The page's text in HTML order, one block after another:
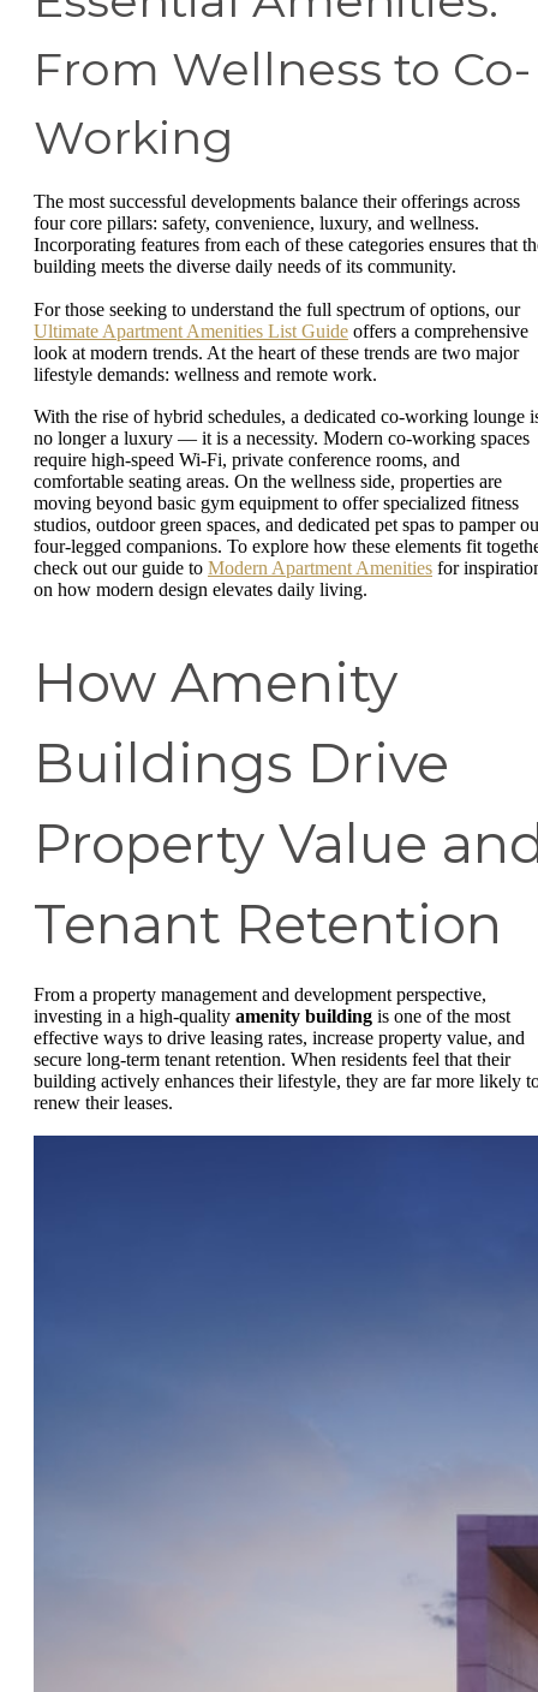
From Wellness to Co-
Working
The most successful developments balance their offerings across
four core pillars: safety, convenience, luxury, and wellness.
Incorporating features from each of these categories ensures that
building meets the diverse daily needs of its community.
For those seeking to understand the full spectrum of options, our
Ultimate Apartment Amenities List Guide offers a comprehensive
look at modern trends. At the heart of these trends are two major
lifestyle demands: wellness and remote work.
With the rise of hybrid schedules, a dedicated co-working lounge
no longer a luxury — it is a necessity. Modern co-working spaces
require high-speed Wi-Fi, private conference rooms, and
comfortable seating areas. On the wellness side, properties are
moving beyond basic gym equipment to offer specialized fitness
studios, outdoor green spaces, and dedicated pet spas to pamper
four-legged companions. To explore how these elements fit
check out our guide to Modern Apartment Amenities for
on how modern design elevates daily living.
How Amenity
Buildings Drive
Property Value
Tenant Retention
From a property management and development perspective,
investing in a high-quality amenity building is one of the most
effective ways to drive leasing rates, increase property value, and
secure long-term tenant retention. When residents feel that their
building actively enhances their lifestyle, they are far more likely
renew their leases.